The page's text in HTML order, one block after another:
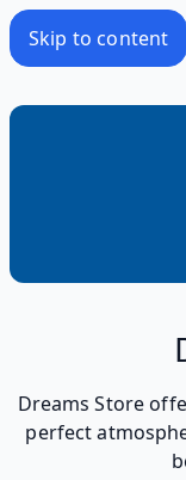
Skip to content
Dreams Store
perfect